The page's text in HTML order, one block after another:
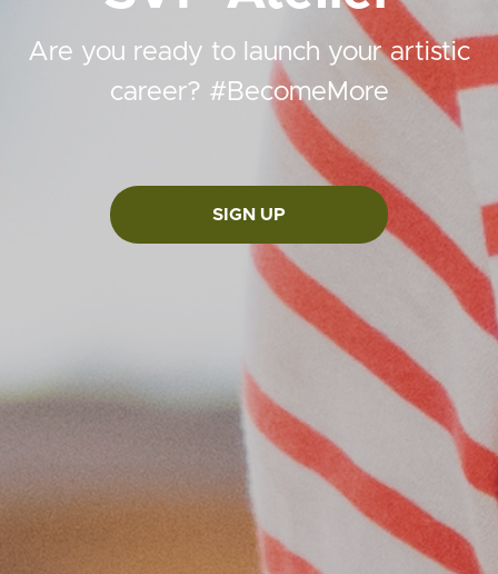
Are you ready to launch your artistic
career? #BecomeMore
SIGN UP